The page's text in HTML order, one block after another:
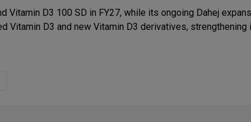
Vitamin D3 100 SD in FY27, while its ongoing Dahej
Vitamin D3 and new Vitamin D3 derivatives,